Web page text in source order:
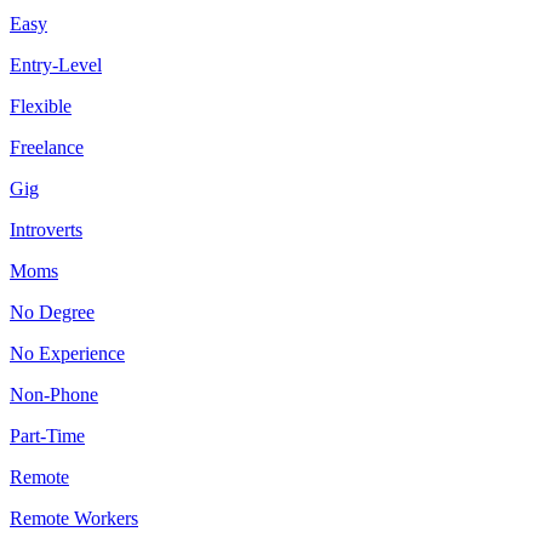
Easy
Entry-Level
Flexible
Freelance
Gig
Introverts
Moms
No Degree
No Experience
Non-Phone
Part-Time
Remote
Remote Workers